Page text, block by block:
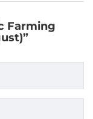
Farming